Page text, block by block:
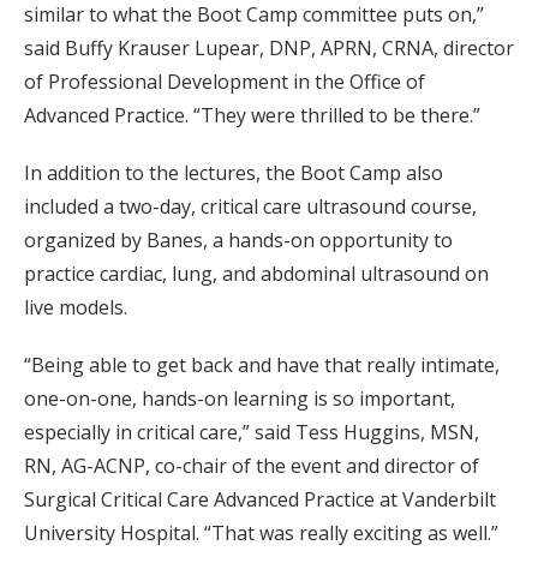
similar to what the Boot Camp committee puts on,”
said Buffy Krauser Lupear, DNP, APRN, CRNA, director
of Professional Development in the Office of
Advanced Practice. “They were thrilled to be there.”
In addition to the lectures, the Boot Camp also
included a two-day, critical care ultrasound course,
organized by Banes, a hands-on opportunity to
practice cardiac, lung, and abdominal ultrasound on
live models.
“Being able to get back and have that really intimate,
one-on-one, hands-on learning is so important,
especially in critical care,” said Tess Huggins, MSN,
RN, AG-ACNP, co-chair of the event and director of
Surgical Critical Care Advanced Practice at Vanderbilt
University Hospital. “That was really exciting as well.”